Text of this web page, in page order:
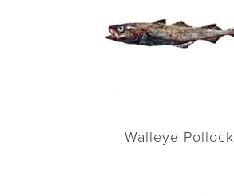
Walleye Pollock